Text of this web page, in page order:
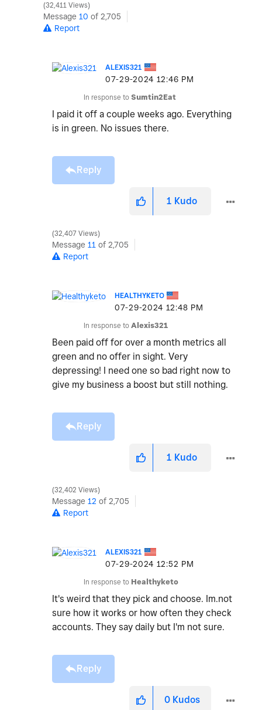
32,411 Views
Message 10 of 2,705
Report
ALEXIS321
‎07-29-2024 12:46 PM
In response to Sumtin2Eat
I paid it off a couple weeks ago. Everything
is in green. No issues there.
Reply
1 Kudo
32,407 Views
Message 11 of 2,705
Report
HEALTHYKETO
‎07-29-2024 12:48 PM
In response to Alexis321
Been paid off for over a month metrics all
green and no offer in sight. Very
depressing! I need one so bad right now to
give my business a boost but still nothing.
Reply
1 Kudo
32,402 Views
Message 12 of 2,705
Report
ALEXIS321
‎07-29-2024 12:52 PM
In response to Healthyketo
It's weird that they pick and choose. Im.not
sure how it works or how often they check
accounts. They say daily but I'm not sure.
Reply
0 Kudos